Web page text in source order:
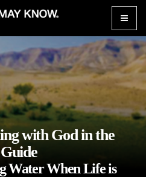
Toggle
with God in the
Water When Life is